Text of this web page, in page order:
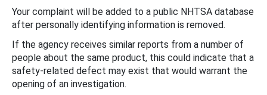
Your complaint will be added to a public NHTSA database
after personally identifying information is removed.
If the agency receives similar reports from a number of
people about the same product, this could indicate that a
safety-related defect may exist that would warrant the
opening of an investigation.